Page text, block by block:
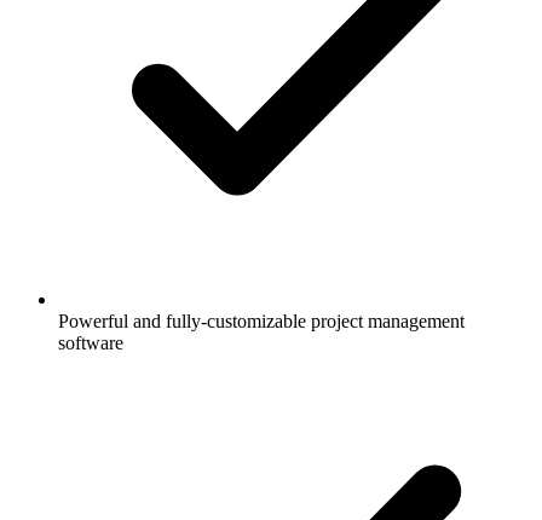
Powerful and fully-customizable project management
software